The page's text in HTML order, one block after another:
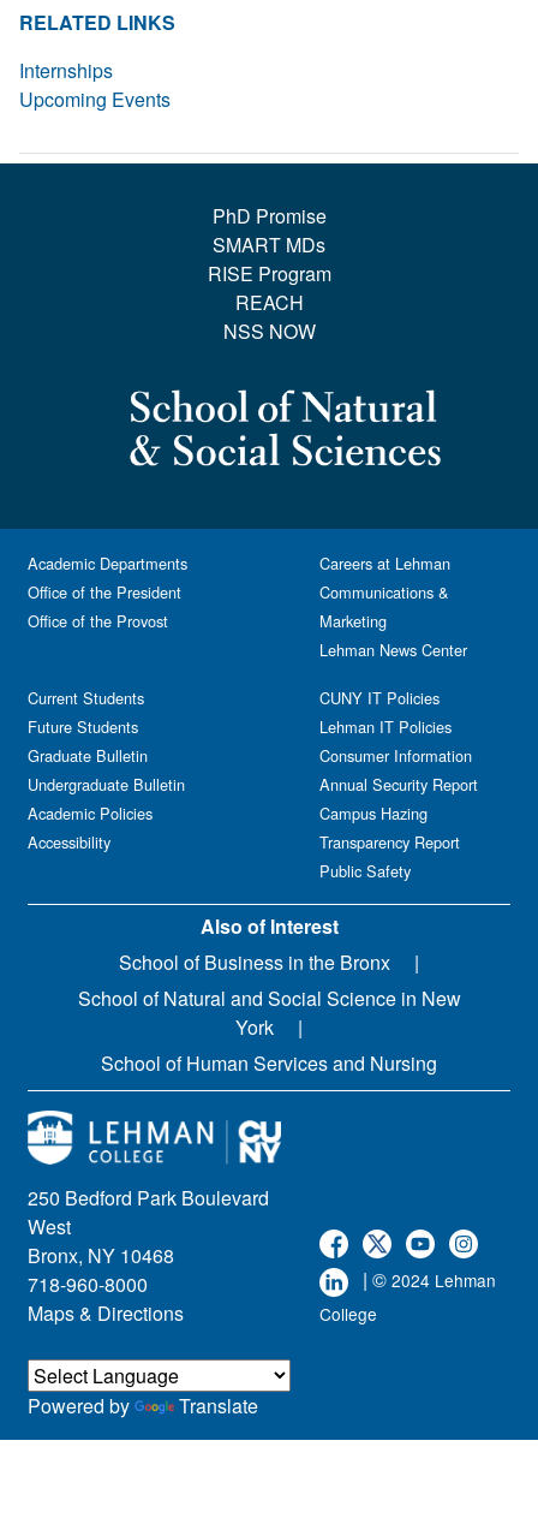
RELATED LINKS
Internships
Upcoming Events
PhD Promise
SMART MDs
RISE Program
REACH
NSS NOW
250 Bedford Park Boulevard
West
Bronx, NY 10468
718-960-8000
Maps & Directions
| © 2024 Lehman
College
Academic Departments
Office of the President
Office of the Provost
Current Students
Future Students
Graduate Bulletin
Undergraduate Bulletin
Academic Policies
Accessibility
Careers at Lehman
Communications &
Marketing
Lehman News Center
CUNY IT Policies
Lehman IT Policies
Consumer Information
Annual Security Report
Campus Hazing
Transparency Report
Public Safety
Powered by Translate
Also of Interest
School of Business in the Bronx
School of Natural and Social Science in New
York
School of Human Services and Nursing